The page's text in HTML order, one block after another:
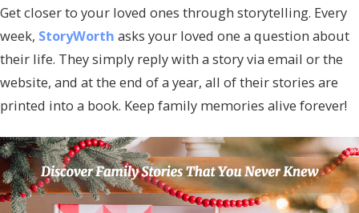
Get closer to your loved ones through storytelling. Every
week, StoryWorth asks your loved one a question about
their life. They simply reply with a story via email or the
website, and at the end of a year, all of their stories are
printed into a book. Keep family memories alive forever!